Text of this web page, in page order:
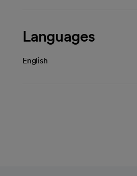
Languages
English